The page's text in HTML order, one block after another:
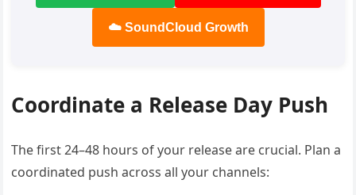
☁️ SoundCloud Growth
Coordinate a Release Day Push
The first 24–48 hours of your release are crucial. Plan a
coordinated push across all your channels: